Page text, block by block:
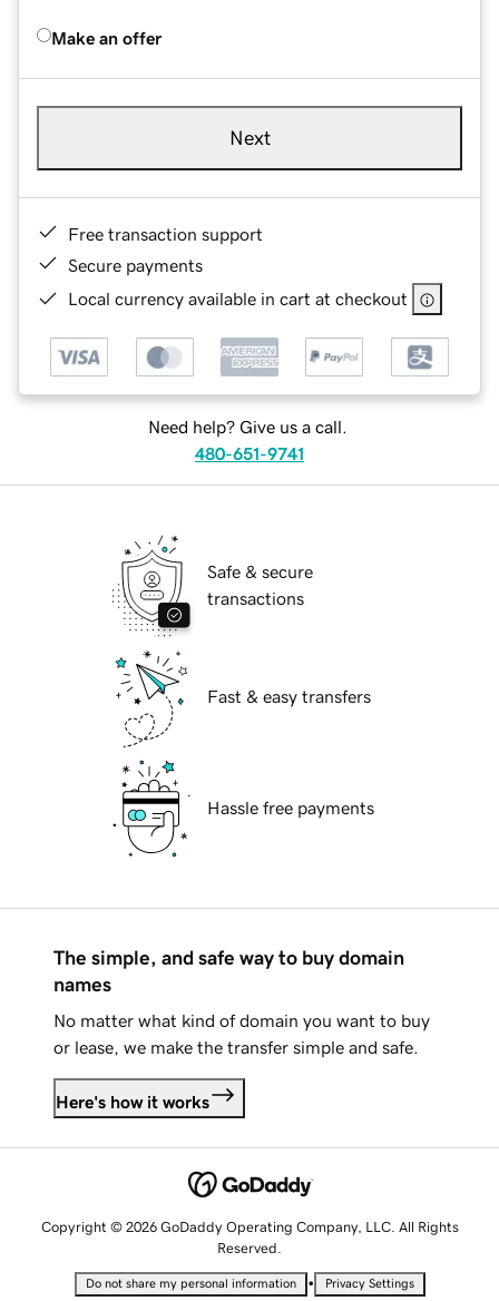
Make an offer
Next
Free transaction support
Secure payments
Local currency available in cart at checkout
Need help? Give us a call.
480-651-9741
Safe & secure
transactions
Fast & easy transfers
Hassle free payments
The simple, and safe way to buy domain
names
No matter what kind of domain you want to buy
or lease, we make the transfer simple and safe.
Here's how it works
Copyright © 2026 GoDaddy Operating Company, LLC. All Rights
Reserved.
Do not share my personal information • Privacy Settings